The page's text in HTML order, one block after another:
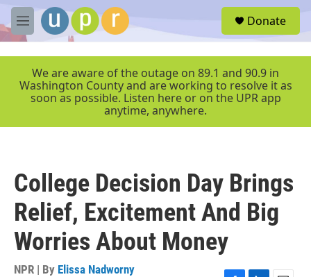
Skip to main content
M
e
r
Donate
We are aware of the outage on 89.1 and 90.9 in
Washington County and are working to resolve it as
soon as possible. Listen here or on the UPR app
anytime, anywhere.
College Decision Day Brings
Relief, Excitement And Big
Worries About Money
NPR | By Elissa Nadworny